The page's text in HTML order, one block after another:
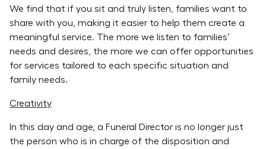
We find that if you sit and truly listen, families want to
share with you, making it easier to help them create a
meaningful service. The more we listen to families’
needs and desires, the more we can offer opportunities
for services tailored to each specific situation and
family needs.
Creativity
In this day and age, a Funeral Director is no longer just
the person who is in charge of the disposition and